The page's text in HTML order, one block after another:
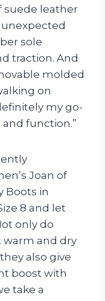
suede leather
sole
traction. And
molded
on
my go-
function.”
Joan of
Boots in
8 and let
only do
warm and dry
also give
boost with
take a